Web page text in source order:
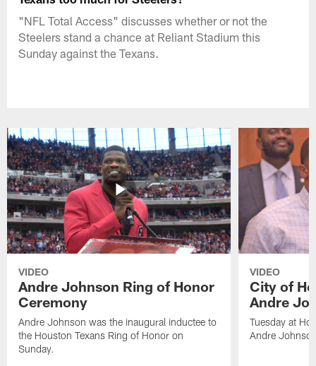
"NFL Total Access" discusses whether or not the
Steelers stand a chance at Reliant Stadium this
Sunday against the Texans.
VIDEO
Andre Johnson Ring of Honor
Ceremony
Andre Johnson was the inaugural inductee to
the Houston Texans Ring of Honor on
Sunday.
VIDEO
City of
Andre
Tuesday at
Andre